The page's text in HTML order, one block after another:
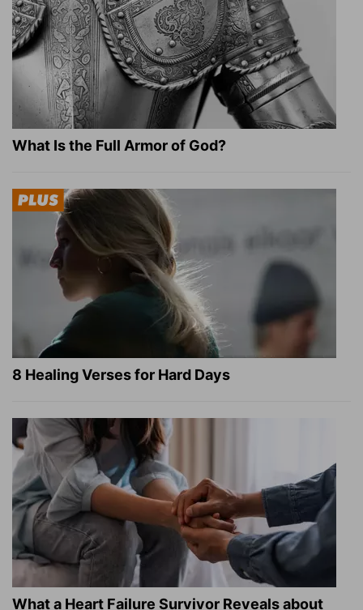
What Is the Full Armor of God?
8 Healing Verses for Hard Days
What a Heart Failure Survivor Reveals about